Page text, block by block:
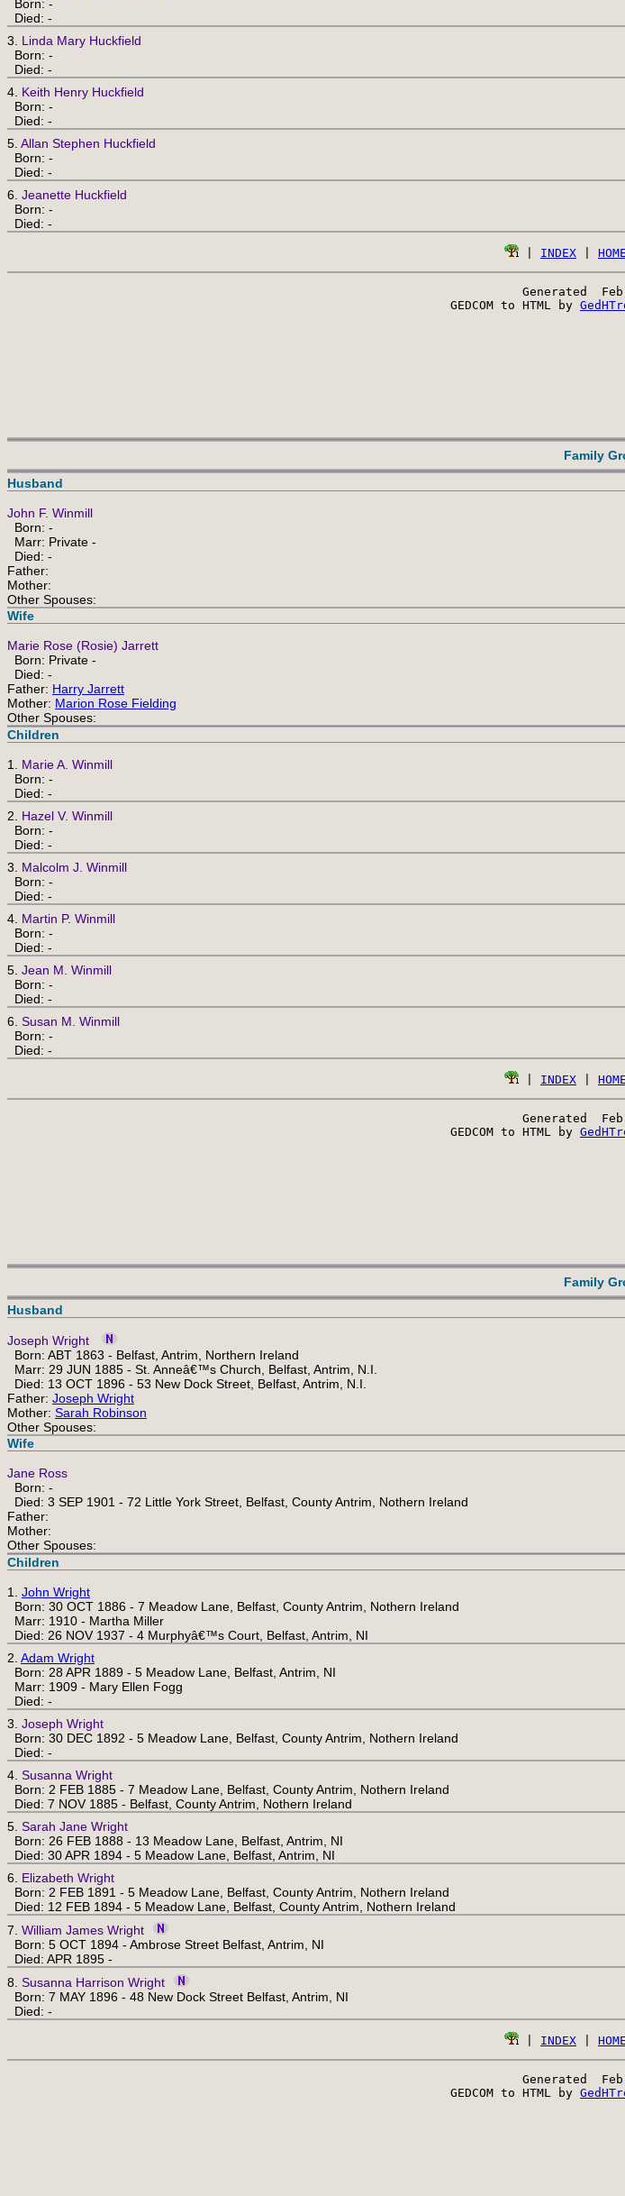
Born: -
Died: -
3. Linda Mary Huckfield
Born: -
Died: -
4. Keith Henry Huckfield
Born: -
Died: -
5. Allan Stephen Huckfield
Born: -
Died: -
6. Jeanette Huckfield
Born: -
Died: -
INDEX HOME
Generated
GEDCOM to HTML by
Family
Husband
John F. Winmill
Born: -
Marr: Private -
Died: -
Father:
Mother:
Other Spouses:
Wife
Marie Rose (Rosie) Jarrett
Born: Private -
Died: -
Father: Harry Jarrett
Mother: Marion Rose Fielding
Other Spouses:
Children
1. Marie A. Winmill
Born: -
Died: -
2. Hazel V. Winmill
Born: -
Died: -
3. Malcolm J. Winmill
Born: -
Died: -
4. Martin P. Winmill
Born: -
Died: -
5. Jean M. Winmill
Born: -
Died: -
6. Susan M. Winmill
Born: -
Died: -
INDEX HOME
Generated
GEDCOM to HTML by
Family
Husband
Joseph Wright
Born: ABT 1863 - Belfast, Antrim, Northern Ireland
Marr: 29 JUN 1885 - St. Anneâ€™s Church, Belfast, Antrim, N.I.
Died: 13 OCT 1896 - 53 New Dock Street, Belfast, Antrim, N.I.
Father: Joseph Wright
Mother: Sarah Robinson
Other Spouses:
Wife
Jane Ross
Born: -
Died: 3 SEP 1901 - 72 Little York Street, Belfast, County Antrim, Nothern Ireland
Father:
Mother:
Other Spouses:
Children
1. John Wright
Born: 30 OCT 1886 - 7 Meadow Lane, Belfast, County Antrim, Nothern Ireland
Marr: 1910 - Martha Miller
Died: 26 NOV 1937 - 4 Murphyâ€™s Court, Belfast, Antrim, NI
2. Adam Wright
Born: 28 APR 1889 - 5 Meadow Lane, Belfast, Antrim, NI
Marr: 1909 - Mary Ellen Fogg
Died: -
3. Joseph Wright
Born: 30 DEC 1892 - 5 Meadow Lane, Belfast, County Antrim, Nothern Ireland
Died: -
4. Susanna Wright
Born: 2 FEB 1885 - 7 Meadow Lane, Belfast, County Antrim, Nothern Ireland
Died: 7 NOV 1885 - Belfast, County Antrim, Nothern Ireland
5. Sarah Jane Wright
Born: 26 FEB 1888 - 13 Meadow Lane, Belfast, Antrim, NI
Died: 30 APR 1894 - 5 Meadow Lane, Belfast, Antrim, NI
6. Elizabeth Wright
Born: 2 FEB 1891 - 5 Meadow Lane, Belfast, County Antrim, Nothern Ireland
Died: 12 FEB 1894 - 5 Meadow Lane, Belfast, County Antrim, Nothern Ireland
7. William James Wright
Born: 5 OCT 1894 - Ambrose Street Belfast, Antrim, NI
Died: APR 1895 -
8. Susanna Harrison Wright
Born: 7 MAY 1896 - 48 New Dock Street Belfast, Antrim, NI
Died: -
INDEX HOME
Generated
GEDCOM to HTML by